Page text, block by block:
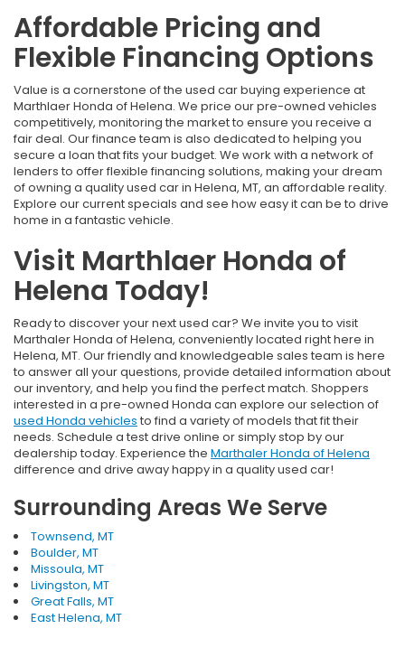
Affordable Pricing and
Flexible Financing Options
Value is a cornerstone of the used car buying experience at
Marthlaer Honda of Helena. We price our pre-owned vehicles
competitively, monitoring the market to ensure you receive a
fair deal. Our finance team is also dedicated to helping you
secure a loan that fits your budget. We work with a network of
lenders to offer flexible financing solutions, making your dream
of owning a quality used car in Helena, MT, an affordable reality.
Explore our current specials and see how easy it can be to drive
home in a fantastic vehicle.
Visit Marthlaer Honda of
Helena Today!
Ready to discover your next used car? We invite you to visit
Marthaler Honda of Helena, conveniently located right here in
Helena, MT. Our friendly and knowledgeable sales team is here
to answer all your questions, provide detailed information about
our inventory, and help you find the perfect match. Shoppers
interested in a pre-owned Honda can explore our selection of
used Honda vehicles to find a variety of models that fit their
needs. Schedule a test drive online or simply stop by our
dealership today. Experience the Marthaler Honda of Helena
difference and drive away happy in a quality used car!
Surrounding Areas We Serve
Townsend, MT
Boulder, MT
Missoula, MT
Livingston, MT
Great Falls, MT
East Helena, MT